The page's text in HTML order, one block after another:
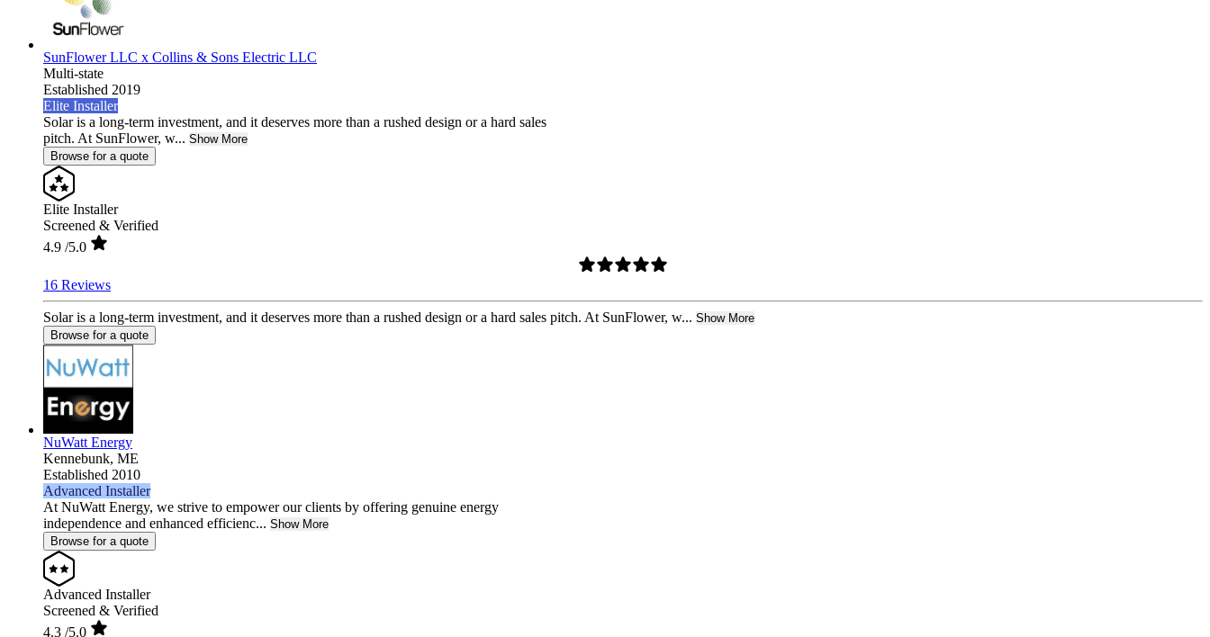
SunFlower LLC x Collins & Sons Electric LLC
Multi-state
Established 2019
Elite Installer
Solar is a long-term investment, and it deserves more than a rushed design or a hard sales
pitch. At SunFlower, w... Show More
Browse for a quote
Elite Installer
Screened & Verified
4.9 /5.0
16 Reviews
Solar is a long-term investment, and it deserves more than a rushed design or a hard sales pitch. At SunFlower, w... Show More
Browse for a quote
NuWatt Energy
Kennebunk, ME
Established 2010
Advanced Installer
At NuWatt Energy, we strive to empower our clients by offering genuine energy
independence and enhanced efficienc... Show More
Browse for a quote
Advanced Installer
Screened & Verified
4.3 /5.0